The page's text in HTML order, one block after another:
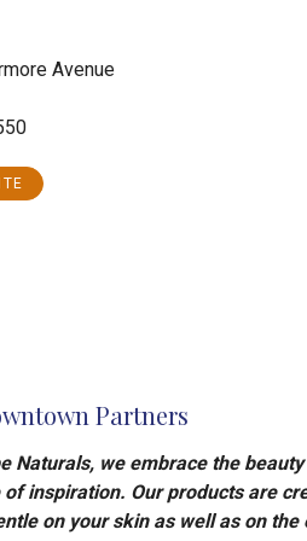
Avenue
Partners
Naturals, we embrace the
of inspiration. Our products are
on your skin as well as on